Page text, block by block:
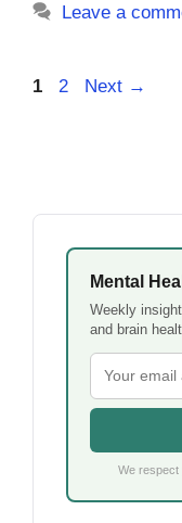
Leave a
Page
1 Page
2 Next →
Mental
Weekly
and brain
We respect